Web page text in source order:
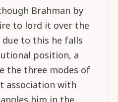
Brahman by
to lord it over the
to this he falls
position, a
the three modes of
association with
him in the